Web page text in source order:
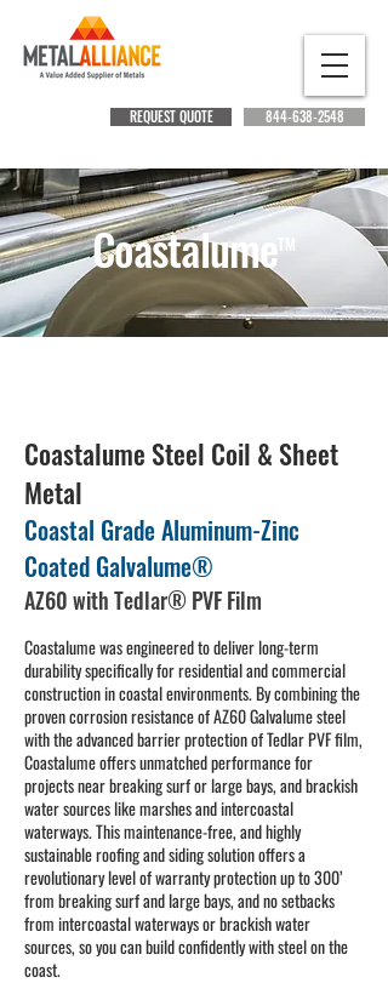
REQUEST QUOTE 844-638-2548
CoastalumeTM
Coastalume Steel Coil & Sheet
Metal
Coastal Grade Aluminum-Zinc
Coated Galvalume®
AZ60 with Tedlar® PVF Film
Coastalume was engineered to deliver long-term
durability specifically for residential and commercial
construction in coastal environments. By combining the
proven corrosion resistance of AZ60 Galvalume steel
with the advanced barrier protection of Tedlar PVF film,
Coastalume offers unmatched performance for
projects near breaking surf or large bays, and brackish
water sources like marshes and intercoastal
waterways. This maintenance-free, and highly
sustainable roofing and siding solution offers a
revolutionary level of warranty protection up to 300’
from breaking surf and large bays, and no setbacks
from intercoastal waterways or brackish water
sources, so you can build confidently with steel on the
coast.